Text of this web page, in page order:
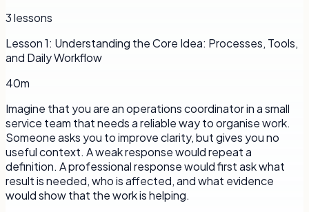
3lessons
Lesson1: Understanding the Core Idea: Processes, Tools,
and Daily Workflow
40m
Imagine that you are an operations coordinator in a small
service team that needs a reliable way to organise work.
Someone asks you to improve clarity, but gives you no
useful context. A weak response would repeat a
definition. A professional response would first ask what
result is needed, who is affected, and what evidence
would show that the work is helping.